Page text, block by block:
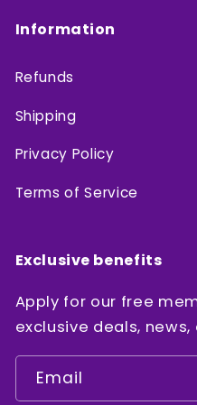
Information
Refunds
Shipping
Privacy Policy
Terms of Service
Exclusive benefits
Apply for our free
exclusive deals,
Email